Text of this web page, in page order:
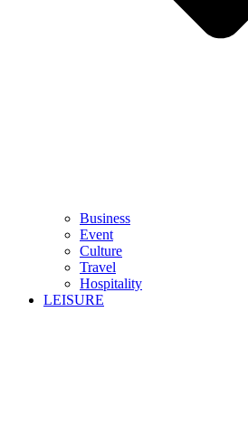
Business
Event
Culture
Travel
Hospitality
LEISURE